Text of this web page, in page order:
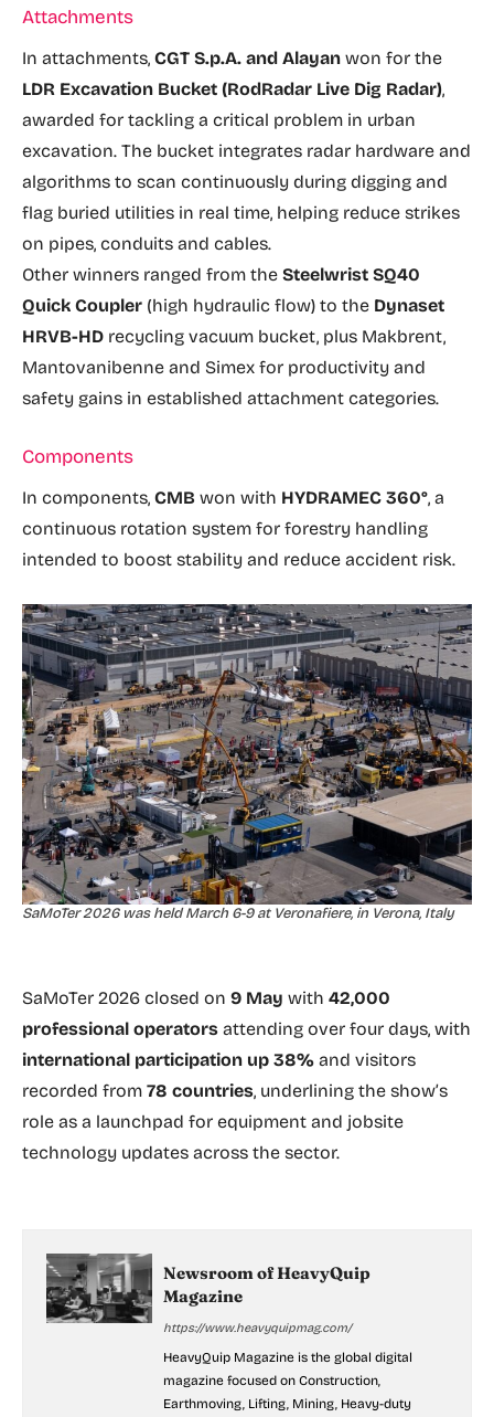
Attachments
In attachments, CGT S.p.A. and Alayan won for the
LDR Excavation Bucket (RodRadar Live Dig Radar),
awarded for tackling a critical problem in urban
excavation. The bucket integrates radar hardware and
algorithms to scan continuously during digging and
flag buried utilities in real time, helping reduce strikes
on pipes, conduits and cables.
Other winners ranged from the Steelwrist SQ40
Quick Coupler (high hydraulic flow) to the Dynaset
HRVB-HD recycling vacuum bucket, plus Makbrent,
Mantovanibenne and Simex for productivity and
safety gains in established attachment categories.
Components
In components, CMB won with HYDRAMEC 360°, a
continuous rotation system for forestry handling
intended to boost stability and reduce accident risk.
SaMoTer 2026 was held March 6-9 at Veronafiere, in Verona, Italy
SaMoTer 2026 closed on 9 May with 42,000
professional operators attending over four days, with
international participation up 38% and visitors
recorded from 78 countries, underlining the show’s
role as a launchpad for equipment and jobsite
technology updates across the sector.
Newsroom of HeavyQuip
Magazine
https://www.heavyquipmag.com/
HeavyQuip Magazine is the global digital
magazine focused on Construction,
Earthmoving, Lifting, Mining, Heavy-duty